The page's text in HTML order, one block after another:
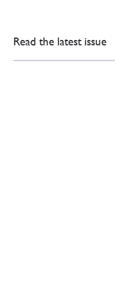
Read the latest issue